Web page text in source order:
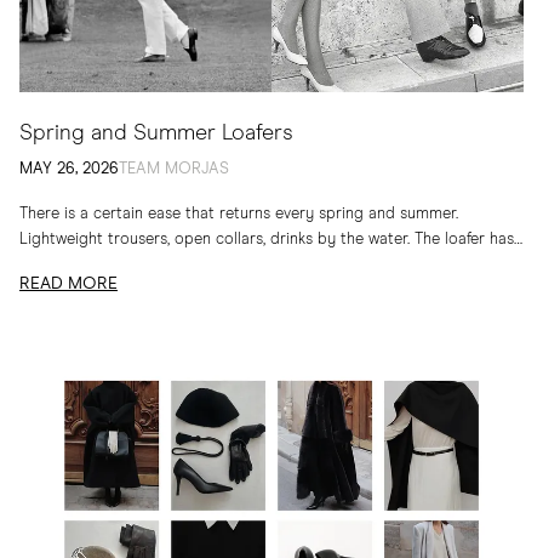
Spring and Summer Loafers
MAY 26, 2026 TEAM MORJAS
There is a certain ease that returns every spring and summer.
Lightweight trousers, open collars, drinks by the water. The loafer has
READ MORE